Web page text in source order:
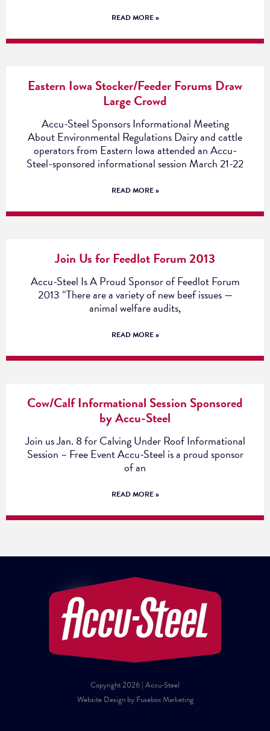
READ MORE »
Eastern Iowa Stocker/Feeder Forums Draw
Large Crowd
Accu-Steel Sponsors Informational Meeting
About Environmental Regulations Dairy and cattle
operators from Eastern Iowa attended an Accu-
Steel-sponsored informational session March 21-22
READ MORE »
Join Us for Feedlot Forum 2013
Accu-Steel Is A Proud Sponsor of Feedlot Forum
2013 “There are a variety of new beef issues —
animal welfare audits,
READ MORE »
Cow/Calf Informational Session Sponsored
by Accu-Steel
Join us Jan. 8 for Calving Under Roof Informational
Session – Free Event Accu-Steel is a proud sponsor
of an
READ MORE »
Copyright 2026 | Accu-Steel
Website Design by Fusebox Marketing